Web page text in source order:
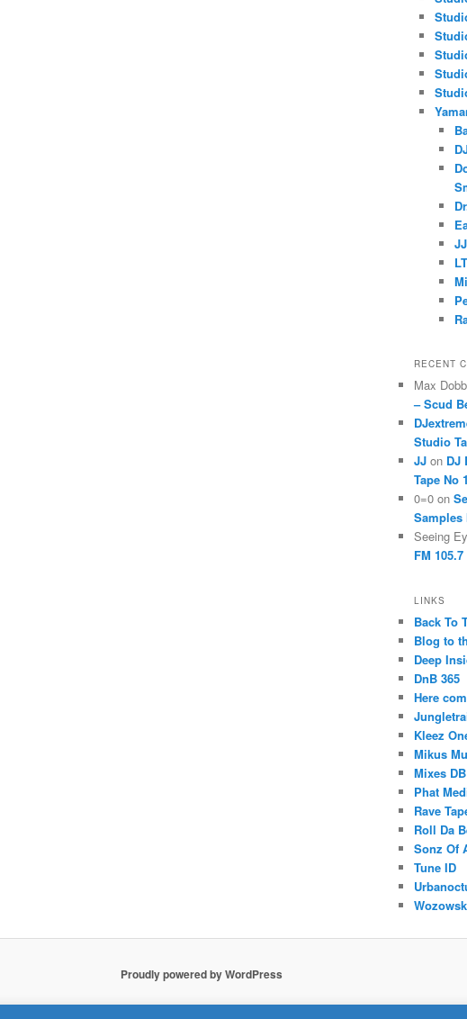
RECENT
Max
– Scud
Studio
JJ on DJ
Tape No 1
0=0 on
Samples
Seeing
FM
LINKS
Back To
Blog to
Deep
DnB 365
Here
Kleez
Mikus
Mixes DB
Phat
Rave
Roll Da
Sonz Of
Tune ID
Proudly powered by WordPress